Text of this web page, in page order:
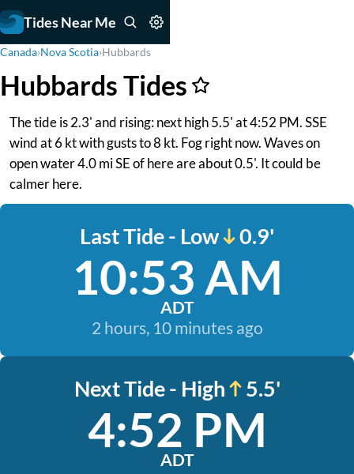
Tides Near Me
Canada›Nova Scotia›Hubbards
Hubbards Tides
The tide is 2.3' and rising: next high 5.5' at 4:52 PM. SSE
wind at 6 kt with gusts to 8 kt. Fog right now. Waves on
open water 4.0 mi SE of here are about 0.5'. It could be
calmer here.
Last Tide - Low 0.9'
10:53 AM
ADT
2 hours, 10 minutes ago
Next Tide - High 5.5'
4:52 PM
ADT